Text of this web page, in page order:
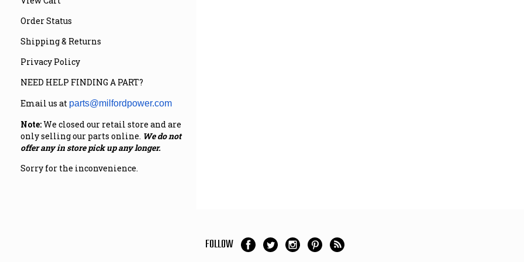
Order Status
Shipping & Returns
Privacy Policy
NEED HELP FINDING A PART?
Email us at parts@milfordpower.com
Note:We closed our retail store and are
only selling our parts online. We do not
offer any in store pick up any longer.
Sorry for the inconvenience.
FOLLOW